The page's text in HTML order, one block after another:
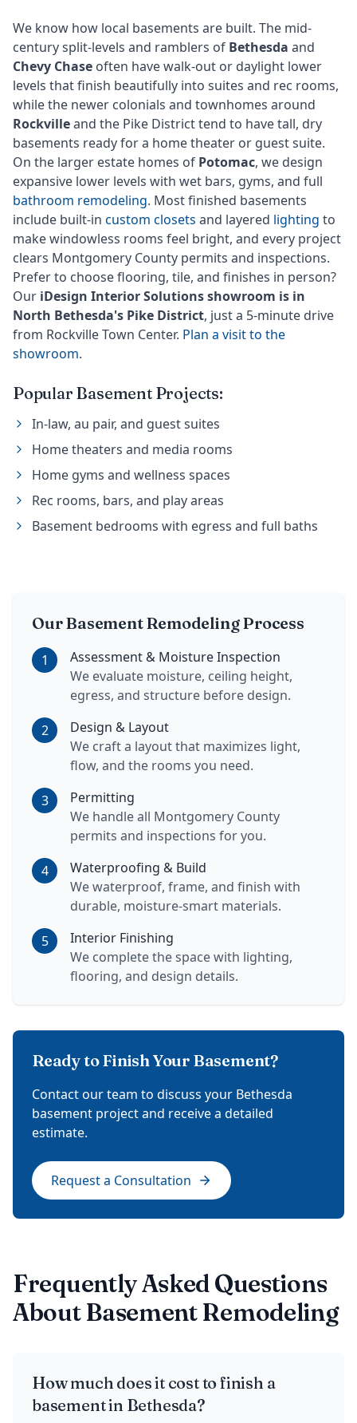
We know how local basements are built. The mid-
century split-levels and ramblers of Bethesda and
Chevy Chase often have walk-out or daylight lower
levels that finish beautifully into suites and rec rooms,
while the newer colonials and townhomes around
Rockvilleand the Pike District tend to have tall, dry
basements ready for a home theater or guest suite.
On the larger estate homes of Potomac, we design
expansive lower levels with wet bars, gyms, and full
bathroom remodeling. Most finished basements
include built-in custom closets and layered lighting to
make windowless rooms feel bright, and every project
clears Montgomery County permits and inspections.
Prefer to choose flooring, tile, and finishes in person?
Our iDesign Interior Solutions showroom is in
North Bethesda's Pike District, just a 5-minute drive
from Rockville Town Center. Plan a visit to the
showroom.
Popular Basement Projects:
In-law, au pair, and guest suites
Home theaters and media rooms
Home gyms and wellness spaces
Rec rooms, bars, and play areas
Basement bedrooms with egress and full baths
Our Basement Remodeling Process
1
Assessment & Moisture Inspection
We evaluate moisture, ceiling height,
egress, and structure before design.
2
Design & Layout
We craft a layout that maximizes light,
flow, and the rooms you need.
3
Permitting
We handle all Montgomery County
permits and inspections for you.
4
Waterproofing & Build
We waterproof, frame, and finish with
durable, moisture-smart materials.
5
Interior Finishing
We complete the space with lighting,
flooring, and design details.
Ready to Finish Your Basement?
Contact our team to discuss your Bethesda
basement project and receive a detailed
estimate.
Request a Consultation
Frequently Asked Questions
About Basement Remodeling
How much does it cost to finish a
basement in Bethesda?